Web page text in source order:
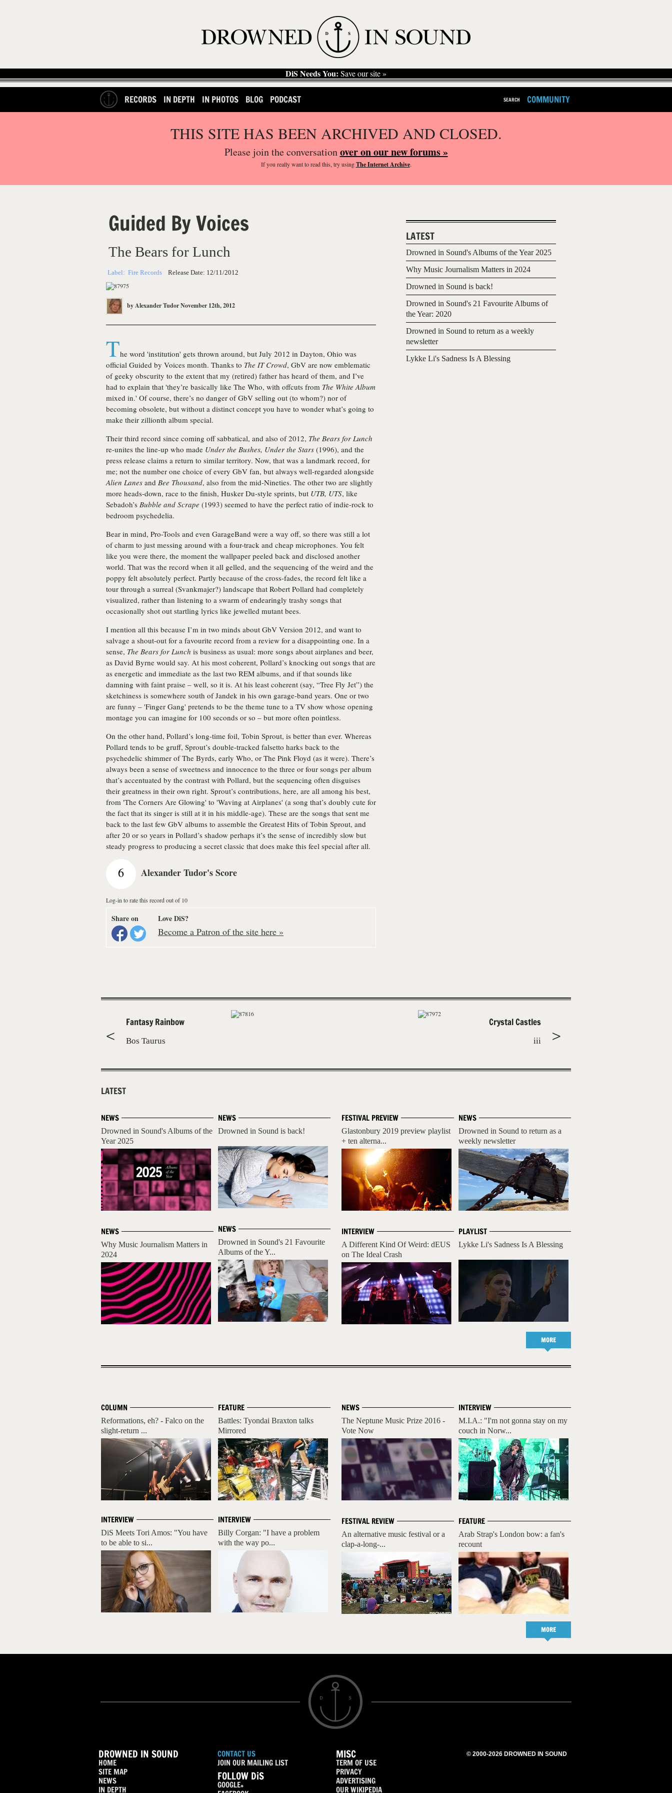
DiS Needs You: Save our site »
RECORDS IN DEPTH IN PHOTOS BLOG PODCAST SEARCH COMMUNITY
THIS SITE HAS BEEN ARCHIVED AND CLOSED.
Please join the conversationover on our new forums »
If you reallywant to read this, try usingThe Internet Archive.
Guided By Voices
The Bears for Lunch
Label: Fire Records Release Date: 12/11/2012
byAlexander TudorNovember 12th, 2012
The word 'institution' gets thrown around, but July 2012 in Dayton, Ohio was
official Guided by Voices month. Thanks to The IT Crowd, GbV are now emblematic
of geeky obscurity to the extent that my (retired) father has heard of them, and I’ve
had to explain that 'they’re basically like The Who, with offcuts from The White Album
mixed in.' Of course, there’s no danger of GbV selling out (to whom?) nor of
becoming obsolete, but without a distinct concept you have to wonder what’s going to
make their zillionth album special.
Their third record since coming off sabbatical, and also of 2012, The Bears for Lunch
re-unites the line-up who made Under the Bushes, Under the Stars (1996), and the
press release claims a return to similar territory. Now, that was a landmark record, for
me; not the number one choice of every GbV fan, but always well-regarded alongside
Alien Lanes and Bee Thousand, also from the mid-Nineties. The other two are slightly
more heads-down, race to the finish, Husker Du-style sprints, but UTB, UTS, like
Sebadoh’s Bubble and Scrape (1993) seemed to have the perfect ratio of indie-rock to
bedroom psychedelia.
Bear in mind, Pro-Tools and even GarageBand were a way off, so there was still a lot
of charm to just messing around with a four-track and cheap microphones. You felt
like you were there, the moment the wallpaper peeled back and disclosed another
world. That was the record when it all gelled, and the sequencing of the weird and the
poppy felt absolutely perfect. Partly because of the cross-fades, the record felt like a
tour through a surreal (Svankmajer?) landscape that Robert Pollard had completely
visualized, rather than listening to a swarm of endearingly trashy songs that
occasionally shot out startling lyrics like jewelled mutant bees.
I mention all this because I’m in two minds about GbV Version 2012, and want to
salvage a shout-out for a favourite record from a review for a disappointing one. In a
sense, The Bears for Lunch is business as usual: more songs about airplanes and beer,
as David Byrne would say. At his most coherent, Pollard’s knocking out songs that are
as energetic and immediate as the last two REM albums, and if that sounds like
damning with faint praise – well, so it is. At his least coherent (say, “Tree Fly Jet”) the
sketchiness is somewhere south of Jandek in his own garage-band years. One or two
are funny – 'Finger Gang' pretends to be the theme tune to a TV show whose opening
montage you can imagine for 100 seconds or so – but more often pointless.
On the other hand, Pollard’s long-time foil, Tobin Sprout, is better than ever. Whereas
Pollard tends to be gruff, Sprout’s double-tracked falsetto harks back to the
psychedelic shimmer of The Byrds, early Who, or The Pink Floyd (as it were). There’s
always been a sense of sweetness and innocence to the three or four songs per album
that’s accentuated by the contrast with Pollard, but the sequencing often disguises
their greatness in their own right. Sprout’s contributions, here, are all among his best,
from 'The Corners Are Glowing' to 'Waving at Airplanes' (a song that’s doubly cute for
the fact that its singer is still at it in his middle-age). These are the songs that sent me
back to the last few GbV albums to assemble the Greatest Hits of Tobin Sprout, and
after 20 or so years in Pollard’s shadow perhaps it’s the sense of incredibly slow but
steady progress to producing a secret classic that does make this feel special after all.
6 Alexander Tudor's Score
Log-in to rate this record out of 10
Share on Love DiS?
Become a Patron of the site here »
LATEST
Drowned in Sound's Albums of the Year 2025
Why Music Journalism Matters in 2024
Drowned in Sound is back!
Drowned in Sound's 21 Favourite Albums of
the Year: 2020
Drowned in Sound to return as a weekly
newsletter
Lykke Li's Sadness Is A Blessing
Fantasy Rainbow
Bos Taurus
Crystal Castles
iii
LATEST
NEWS
Drowned in Sound's Albums of the
Year 2025
NEWS
Why Music Journalism Matters in
2024
NEWS
Drowned in Sound is back!
NEWS
Drowned in Sound's 21 Favourite
Albums of the Y...
NEWS
Drowned in Sound to return as a
weekly newsletter
PLAYLIST
Lykke Li's Sadness Is A Blessing
FESTIVAL PREVIEW
Glastonbury 2019 preview playlist
+ ten alterna...
INTERVIEW
A Different Kind Of Weird: dEUS
on The Ideal Crash
MORE
COLUMN
Reformations, eh? - Falco on the
slight-return ...
INTERVIEW
DiS Meets Tori Amos: "You have
to be able to si...
FEATURE
Battles: Tyondai Braxton talks
Mirrored
INTERVIEW
Billy Corgan: "I have a problem
with the way po...
INTERVIEW
M.I.A.: "I'm not gonna stay on my
couch in Norw...
FEATURE
Arab Strap's London bow: a fan's
recount
NEWS
The Neptune Music Prize 2016 -
Vote Now
FESTIVAL REVIEW
An alternative music festival or a
clap-a-long-...
MORE
DROWNED IN SOUND
HOME
SITE MAP
NEWS
IN DEPTH
CONTACT US
JOIN OUR MAILING LIST
FOLLOW DiS
GOOGLE+
MISC
TERM OF USE
PRIVACY
ADVERTISING
OUR WIKIPEDIA
© 2000-2026 DROWNED IN SOUND